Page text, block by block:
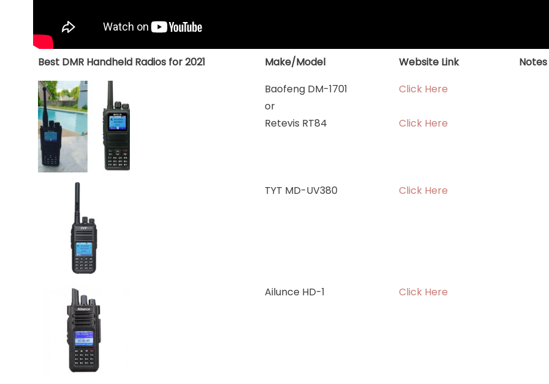
Best DMR Handheld Radios for 2021 Make/Model Website Link
Notes
Baofeng DM-1701
or
Retevis RT84
Click Here
Click Here
TYT MD-UV380 Click Here
Ailunce HD-1 Click Here